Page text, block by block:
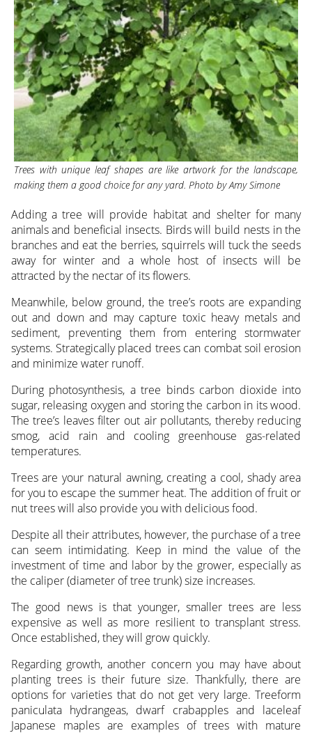
Trees with unique leaf shapes are like artwork for the landscape,
making them a good choice for any yard. Photo by Amy Simone
Adding a tree will provide habitat and shelter for many
animals and beneficial insects. Birds will build nests in the
branches and eat the berries, squirrels will tuck the seeds
away for winter and a whole host of insects will be
attracted by the nectar of its flowers.
Meanwhile, below ground, the tree’s roots are expanding
out and down and may capture toxic heavy metals and
sediment, preventing them from entering stormwater
systems. Strategically placed trees can combat soil erosion
and minimize water runoff.
During photosynthesis, a tree binds carbon dioxide into
sugar, releasing oxygen and storing the carbon in its wood.
The tree’s leaves filter out air pollutants, thereby reducing
smog, acid rain and cooling greenhouse gas-related
temperatures.
Trees are your natural awning, creating a cool, shady area
for you to escape the summer heat. The addition of fruit or
nut trees will also provide you with delicious food.
Despite all their attributes, however, the purchase of a tree
can seem intimidating. Keep in mind the value of the
investment of time and labor by the grower, especially as
the caliper (diameter of tree trunk) size increases.
The good news is that younger, smaller trees are less
expensive as well as more resilient to transplant stress.
Once established, they will grow quickly.
Regarding growth, another concern you may have about
planting trees is their future size. Thankfully, there are
options for varieties that do not get very large. Treeform
paniculata hydrangeas, dwarf crabapples and laceleaf
Japanese maples are examples of trees with mature